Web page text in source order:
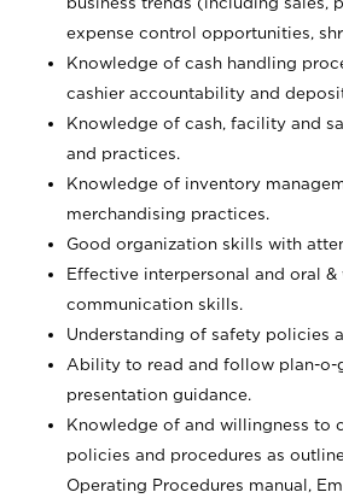
expense control opportunities,
Knowledge of cash handling
cashier accountability and
Knowledge of cash, facility and
and practices.
Knowledge of inventory
merchandising practices.
Good organization skills with
Effective interpersonal and oral &
communication skills.
Understanding of safety policies
Ability to read and follow plan-o-
presentation guidance.
Knowledge of and willingness to
policies and procedures as
Operating Procedures manual,